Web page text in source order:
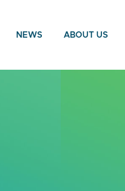
NEWS ABOUT US